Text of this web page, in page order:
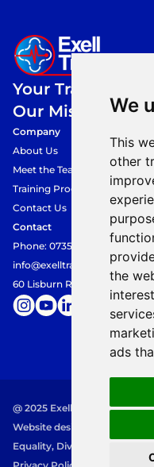
We
This
other
the
ads
Your Training,
Our Mission.
Company
About Us
Meet the Team
Training Programmes
Contact Us
Contact
Phone: 07354849360
info@exelltraining.com
60 Lisburn Road, Belfast, BT9
@ 2025 Exell Training. All
Website designed and built by
Equality, Diversity and